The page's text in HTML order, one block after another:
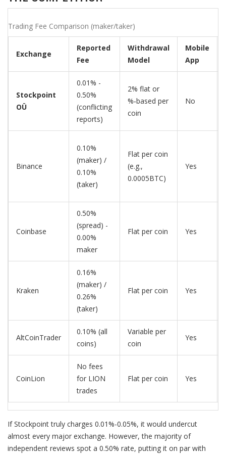
Trading Fee Comparison (maker/taker)
Exchange
Reported
Fee
Withdrawal
Model
Mobile
App
Stockpoint
OÜ
0.01% -
0.50%
(conflicting
reports)
2% flat or
%‑based per
coin
No
Binance
0.10%
(maker) /
0.10%
(taker)
Flat per coin
(e.g.,
0.0005BTC)
Yes
Coinbase
0.50%
(spread) -
0.00%
maker
Flat per coin Yes
Kraken
0.16%
(maker) /
0.26%
(taker)
Flat per coin Yes
AltCoinTrader
0.10% (all
coins)
Variable per
coin
Yes
CoinLion
No fees
for LION
trades
Flat per coin Yes
If Stockpoint truly charges 0.01%-0.05%, it would undercut
almost every major exchange. However, the majority of
independent reviews spot a 0.50% rate, putting it on par with